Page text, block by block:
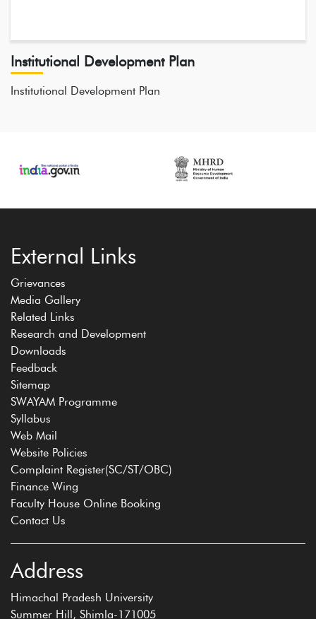
Institutional Development Plan
Institutional Development Plan
External Links
Grievances
Media Gallery
Related Links
Research and Development
Downloads
Feedback
Sitemap
SWAYAM Programme
Syllabus
Web Mail
Website Policies
Complaint Register(SC/ST/OBC)
Finance Wing
Faculty House Online Booking
Contact Us
Address
Himachal Pradesh University
Summer Hill, Shimla-171005